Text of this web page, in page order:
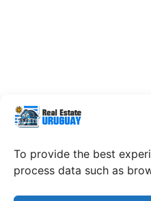
To provide the best
process data such as